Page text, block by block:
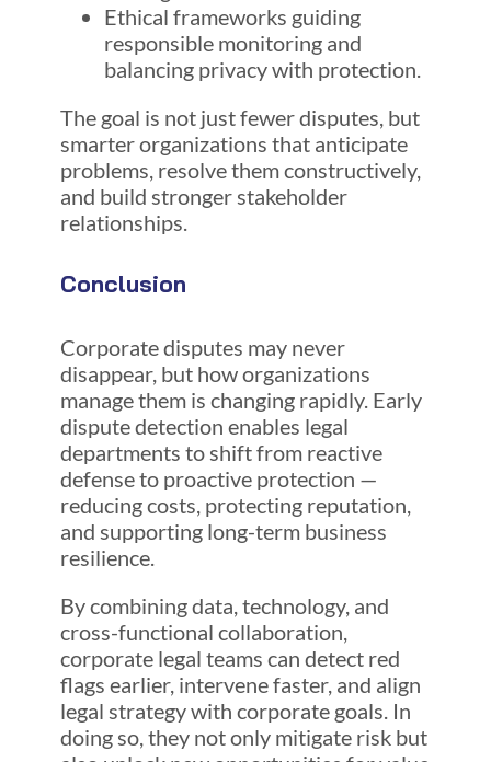
Ethical frameworks guiding
responsible monitoring and
balancing privacy with protection.
The goal is not just fewer disputes, but
smarter organizations that anticipate
problems, resolve them constructively,
and build stronger stakeholder
relationships.
Conclusion
Corporate disputes may never
disappear, but how organizations
manage them is changing rapidly. Early
dispute detection enables legal
departments to shift from reactive
defense to proactive protection —
reducing costs, protecting reputation,
and supporting long-term business
resilience.
By combining data, technology, and
cross-functional collaboration,
corporate legal teams can detect red
flags earlier, intervene faster, and align
legal strategy with corporate goals. In
doing so, they not only mitigate risk but